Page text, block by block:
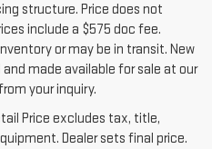
structure. Price does not
include a $575 doc fee.
or may be in transit. New
made available for sale at our
your inquiry.
Price excludes tax, title,
Dealer sets final price.
Price excludes destination
all GMC vehicles’ destination